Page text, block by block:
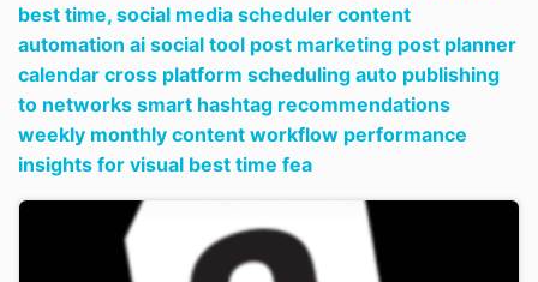
best time, social media scheduler content
automation ai social tool post marketing post planner
calendar cross platform scheduling auto publishing
to networks smart hashtag recommendations
weekly monthly content workflow performance
insights for visual best time fea